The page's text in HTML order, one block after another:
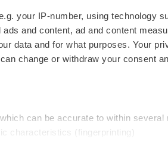
your IP-number, using technology
and content, ad and content
data and for what purposes. Your
change or withdraw your consent
can be accurate to within several
characteristics (fingerprinting)
Newsletters
Podcasts
Webinars
Career
NextGen
Best